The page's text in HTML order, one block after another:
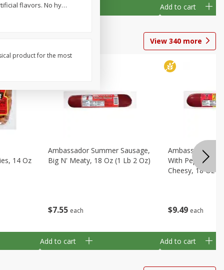
Add to cart Add to cart
View 340 more
14 Oz
$7 55 each
Ambassador Summer Sausage,
Big N' Meaty, 18 Oz (1 Lb 2 Oz)
Add to cart
$9 49 each
Ambassador
With Pepper
Cheesy, 18 Oz
Add to cart
flavors. No hy…
product for the most